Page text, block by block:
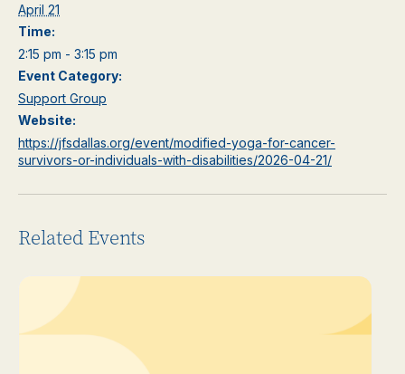
April 21
Time:
2:15 pm - 3:15 pm
Event Category:
Support Group
Website:
https://jfsdallas.org/event/modified-yoga-for-cancer-
survivors-or-individuals-with-disabilities/2026-04-21/
Related Events